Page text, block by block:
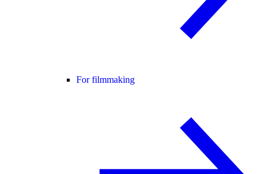
For filmmaking